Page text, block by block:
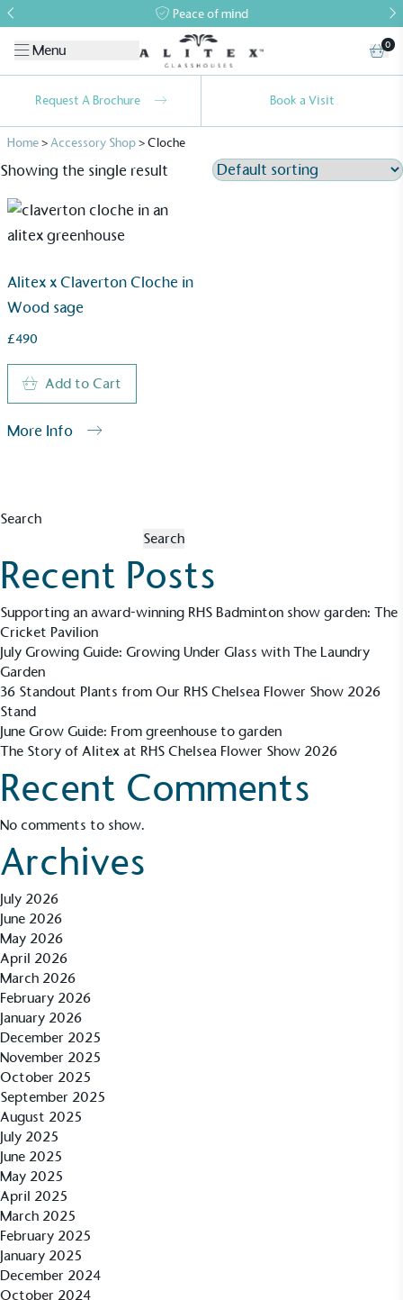
Peace of mind
Menu 0
Request A Brochure Book a Visit
Home>Accessory Shop>Cloche
Showing the single result
Alitex x Claverton Cloche in
Wood sage
£490
Add to Cart
More Info
Search
Search
Recent Posts
Supporting an award-winning RHS Badminton show garden: The
Cricket Pavilion
July Growing Guide: Growing Under Glass with The Laundry
Garden
36 Standout Plants from Our RHS Chelsea Flower Show 2026
Stand
June Grow Guide: From greenhouse to garden
The Story of Alitex at RHS Chelsea Flower Show 2026
Recent Comments
No comments to show.
Archives
July 2026
June 2026
May 2026
April 2026
March 2026
February 2026
January 2026
December 2025
November 2025
October 2025
September 2025
August 2025
July 2025
June 2025
May 2025
April 2025
March 2025
February 2025
January 2025
December 2024
October 2024
Alitex
sustainable future
Alitexhas met ethy’s standards for verified
sustainability claims. By achieving ethy certification,
Alitexis demonstrating contribution to the UN
Sustainable Development Goals and helping
consumers make informed decisions.